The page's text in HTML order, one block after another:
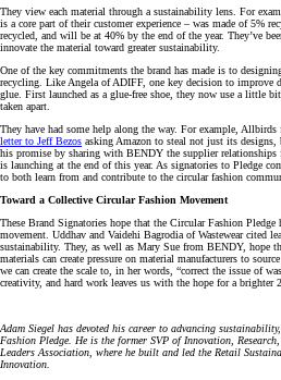
They view each material through a sustainability lens. For
is a core part of their customer experience – was made of 5%
recycled, and will be at 40% by the end of the year. They’ve
innovate the material toward greater sustainability.
One of the key commitments the brand has made is to
recycling. Like Angela of ADIFF, one key decision to improve
glue. First launched as a glue-free shoe, they now use a little
taken apart.
They have had some help along the way. For example,
letter to Jeff Bezos asking Amazon to steal not just its
his promise by sharing with BENDY the supplier
is launching at the end of this year. As signatories to Pledge
to both learn from and contribute to the circular fashion
Toward a Collective Circular Fashion Movement
These Brand Signatories hope that the Circular Fashion Pledge
movement. Uddhav and Vaidehi Bagrodia of Wastewear cited
sustainability. They, as well as Mary Sue from BENDY, hope
materials can create pressure on material manufacturers to
we can create the scale to, in her words, “correct the issue of
creativity, and hard work leaves us with the hope for a brighter
Adam Siegel has devoted his career to advancing
Fashion Pledge. He is the former SVP of Innovation,
Leaders Association, where he built and led the Retail
Innovation.